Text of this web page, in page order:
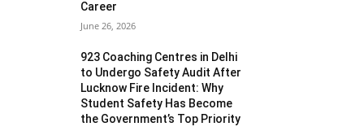
Career
June 26, 2026
923 Coaching Centres in Delhi
to Undergo Safety Audit After
Lucknow Fire Incident: Why
Student Safety Has Become
the Government’s Top Priority